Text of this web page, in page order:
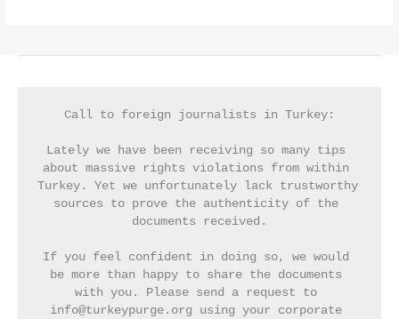
Call to foreign journalists in Turkey:
Lately we have been receiving so many tips
about massive rights violations from within
Turkey. Yet we unfortunately lack trustworthy
sources to prove the authenticity of the
documents received.
If you feel confident in doing so, we would
be more than happy to share the documents
with you. Please send a request to
info@turkeypurge.org using your corporate